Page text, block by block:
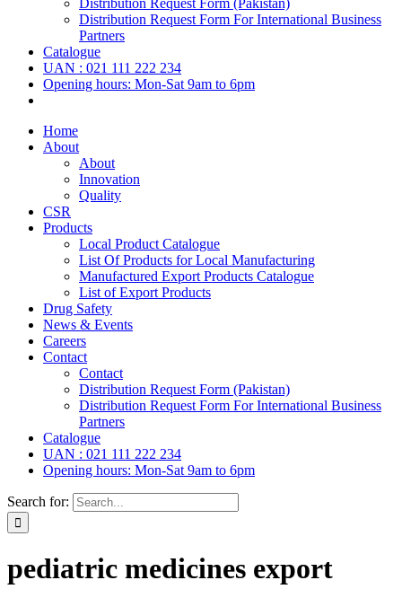
Distribution Request Form (Pakistan)
Distribution Request Form For International Business
Partners
Catalogue
UAN : 021 111 222 234
Opening hours: Mon-Sat 9am to 6pm
Home
About
About
Innovation
Quality
CSR
Products
Local Product Catalogue
List Of Products for Local Manufacturing
Manufactured Export Products Catalogue
List of Export Products
Drug Safety
News & Events
Careers
Contact
Contact
Distribution Request Form (Pakistan)
Distribution Request Form For International Business
Partners
Catalogue
UAN : 021 111 222 234
Opening hours: Mon-Sat 9am to 6pm
Search for:
pediatric medicines export